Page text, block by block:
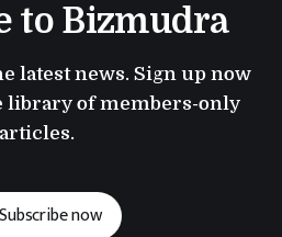
to Bizmudra
latest news. Sign up now
library of members-only
articles.
Subscribe now